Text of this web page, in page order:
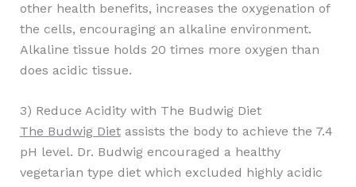
other health benefits, increases the oxygenation of
the cells, encouraging an alkaline environment.
Alkaline tissue holds 20 times more oxygen than
does acidic tissue.
3) Reduce Acidity with The Budwig Diet
The Budwig Dietassists the body to achieve the 7.4
pH level. Dr. Budwig encouraged a healthy
vegetarian type diet which excluded highly acidic